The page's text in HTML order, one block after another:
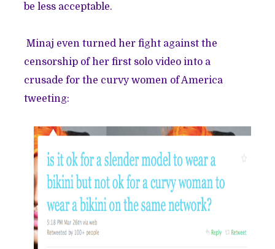
be less acceptable.
Minaj even turned her fight against the
censorship of her first solo video into a
crusade for the curvy women of America
tweeting: